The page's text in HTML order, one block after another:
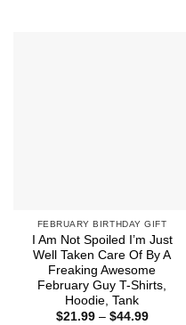
FEBRUARY BIRTHDAY GIFT
I Am Not Spoiled I’m Just
Well Taken Care Of By A
Freaking Awesome
February Guy T-Shirts,
Hoodie, Tank
$21.99 – $44.99Price